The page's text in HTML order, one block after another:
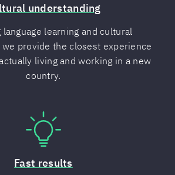
understanding
language learning and cultural
provide the closest experience
living and working in a new
country.
Fast results